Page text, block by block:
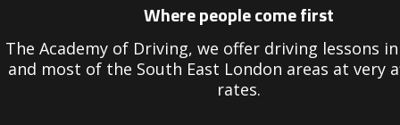
Where people come first
The Academy of Driving, we offer driving lessons
and most of the South East London areas at very
rates.